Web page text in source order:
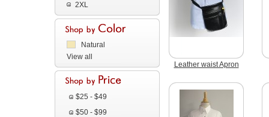
2XL
Natural
View all
$25 - $49
$50 - $99
Leather waist Apron